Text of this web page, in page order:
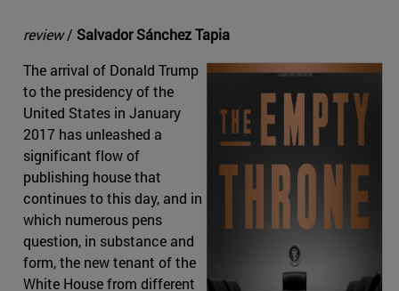
review/ Salvador Sánchez Tapia
The arrival of Donald Trump
to the presidency of the
United States in January
2017 has unleashed a
significant flow of
publishing house that
continues to this day, and in
which numerous pens
question, in substance and
form, the new tenant of the
White House from different